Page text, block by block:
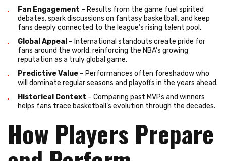
Fan Engagement – Results from the game fuel spirited
debates, spark discussions on fantasy basketball, and keep
fans deeply connected to the league’s rising talent pool.
Global Appeal – International standouts create pride for
fans around the world, reinforcing the NBA’s growing
reputation as a truly global game.
Predictive Value – Performances often foreshadow who
will dominate regular seasons and playoffs in the years ahead.
Historical Context – Comparing past MVPs and winners
helps fans trace basketball’s evolution through the decades.
How Players Prepare